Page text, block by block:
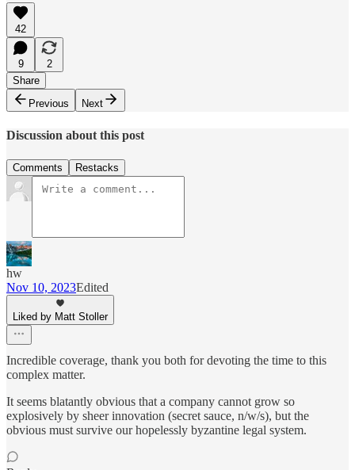
42
9
2
Share
Previous
Next
Discussion about this post
Comments Restacks
hw
Nov 10, 2023Edited
Liked by Matt Stoller
Incredible coverage, thank you both for devoting the time to this
complex matter.
It seems blatantly obvious that a company cannot grow so
explosively by sheer innovation (secret sauce, n/w/s), but the
obvious must survive our hopelessly byzantine legal system.